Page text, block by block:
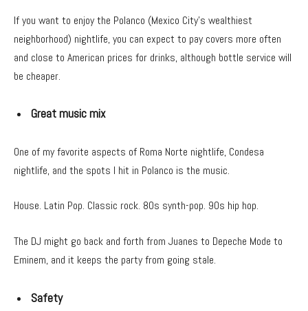
If you want to enjoy the Polanco (Mexico City’s wealthiest
neighborhood) nightlife, you can expect to pay covers more often
and close to American prices for drinks, although bottle service will
be cheaper.
Great music mix
One of my favorite aspects of Roma Norte nightlife, Condesa
nightlife, and the spots I hit in Polanco is the music.
House. Latin Pop. Classic rock. 80s synth-pop. 90s hip hop.
The DJ might go back and forth from Juanes to Depeche Mode to
Eminem, and it keeps the party from going stale.
Safety